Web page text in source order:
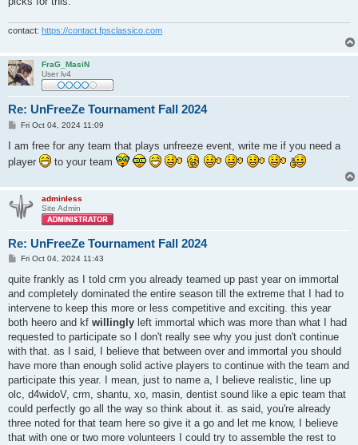
contact: https://contact.fpsclassico.com
FraG_MasiN
User lv4
Re: UnFreeZe Tournament Fall 2024
P
s
Fri Oct 04, 2024 11:09
I am free for any team that plays unfreeze event, write me if you need a
player
to your team
adminless
Site Admin
Re: UnFreeZe Tournament Fall 2024
P
s
Fri Oct 04, 2024 11:43
quite frankly as I told crm you already teamed up past year on immortal
and completely dominated the entire season till the extreme that I had to
intervene to keep this more or less competitive and exciting. this year
both heero and kf willingly left immortal which was more than what I had
requested to participate so I don't really see why you just don't continue
with that. as I said, I believe that between over and immortal you should
have more than enough solid active players to continue with the team and
participate this year. I mean, just to name a, I believe realistic, line up
olc, d4widoV, crm, shantu, xo, masin, dentist sound like a epic team that
could perfectly go all the way so think about it. as said, you're already
three noted for that team here so give it a go and let me know, I believe
that with one or two more volunteers I could try to assemble the rest to